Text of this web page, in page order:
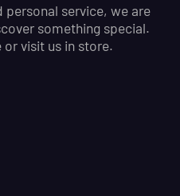
personal service, we are
something special.
visit us in store.